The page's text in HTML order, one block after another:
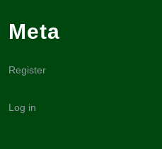
Meta
Register
Log in